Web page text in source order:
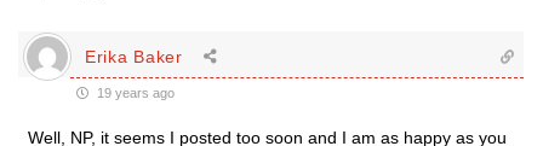
Erika Baker
19 years ago
Well, NP, it seems I posted too soon and I am as happy as you